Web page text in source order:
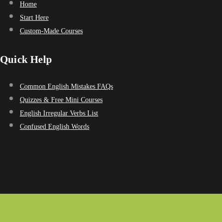
Home
Start Here
Custom-Made Courses
Quick Help
Common English Mistakes FAQs
Quizzes & Free Mini Courses
English Irregular Verbs List
Confused English Words